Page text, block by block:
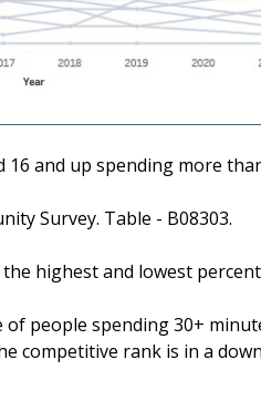
and up spending more
Survey. Table - B08303.
highest and lowest
people spending 30+
competitive rank is in a